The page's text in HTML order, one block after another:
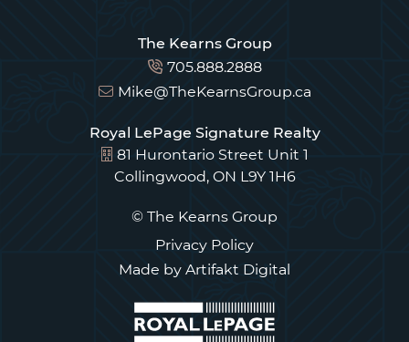
The Kearns Group
705.888.2888
Mike@TheKearnsGroup.ca
Royal LePage Signature Realty
81 Hurontario Street Unit 1
Collingwood, ON L9Y 1H6
© The Kearns Group
Privacy Policy
Made byArtifakt Digital